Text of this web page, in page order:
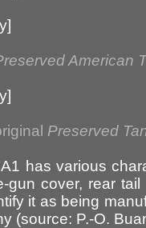
American
Preserved
has various
gun cover, rear
it as being
(source: P.-O.